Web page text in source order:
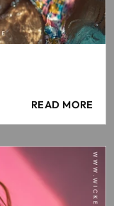
READ MORE